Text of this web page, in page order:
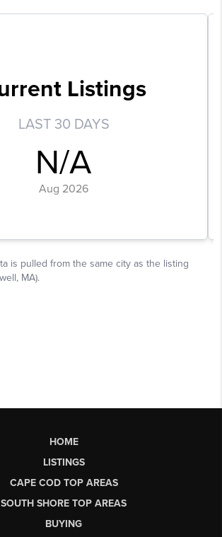
HOME
LISTINGS
CAPE COD TOP AREAS
SOUTH SHORE TOP AREAS
BUYING